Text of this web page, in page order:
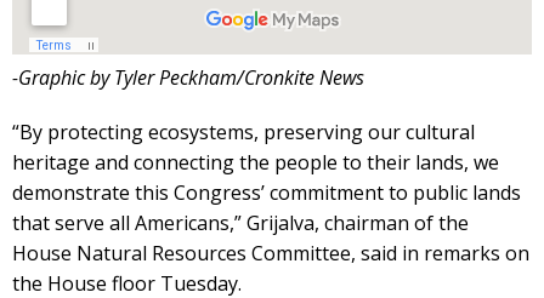
-Graphic by Tyler Peckham/Cronkite News
“By protecting ecosystems, preserving our cultural
heritage and connecting the people to their lands, we
demonstrate this Congress’ commitment to public lands
that serve all Americans,” Grijalva, chairman of the
House Natural Resources Committee, said in remarks on
the House floor Tuesday.